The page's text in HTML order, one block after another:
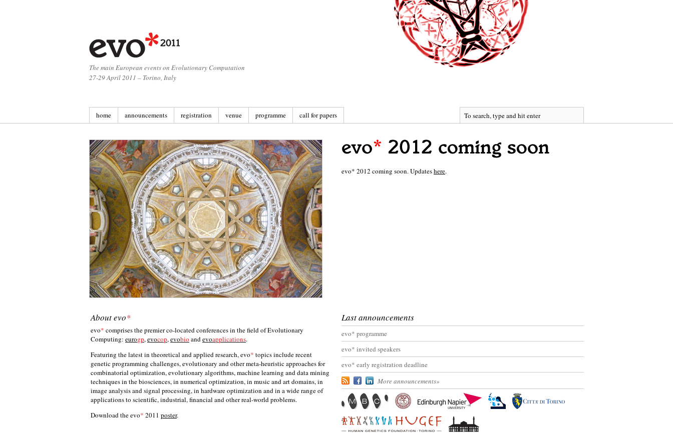
The main European events on Evolutionary Computation
27-29 April 2011 – Torino, Italy
home announcements registration venue programme call for papers
evo* 2012 coming soon. Updateshere.
Aboutevo*
evo* comprises the premier co-located conferences in the field of Evolutionary
Computing: eurogp,evocop,evobio andevoapplications.
Featuring the latest in theoretical and applied research, evo* topics include recent
genetic programming challenges, evolutionary and other meta-heuristic approaches for
combinatorial optimization, evolutionary algorithms, machine learning and data mining
techniques in the biosciences, in numerical optimization, in music and art domains, in
image analysis and signal processing, in hardware optimization and in a wide range of
applications to scientific, industrial, financial and other real-world problems.
Download the evo* 2011 poster.
Last announcements
evo* programme
evo* invited speakers
evo* early registration deadline
More announcements»